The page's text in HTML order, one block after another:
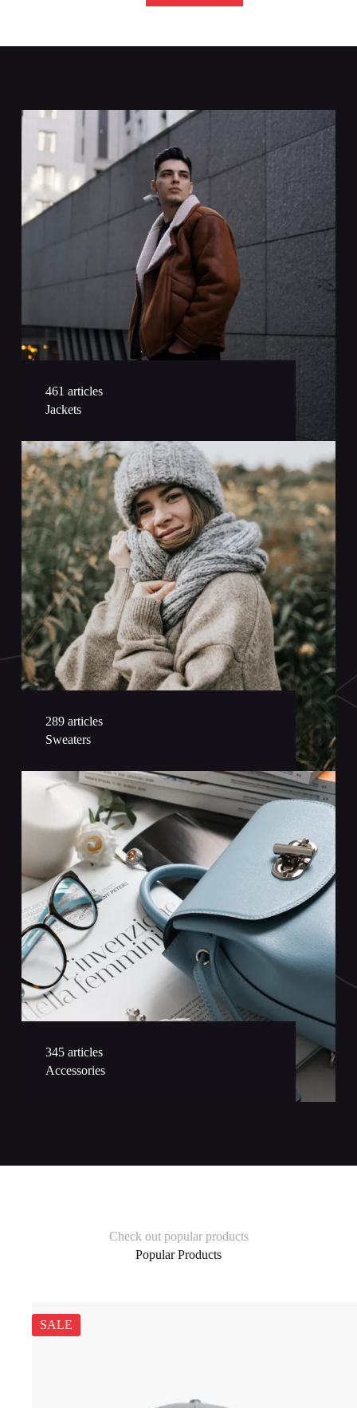
461 articles
Jackets
289 articles
Sweaters
345 articles
Accessories
Check out popular products
Popular Products
SALE